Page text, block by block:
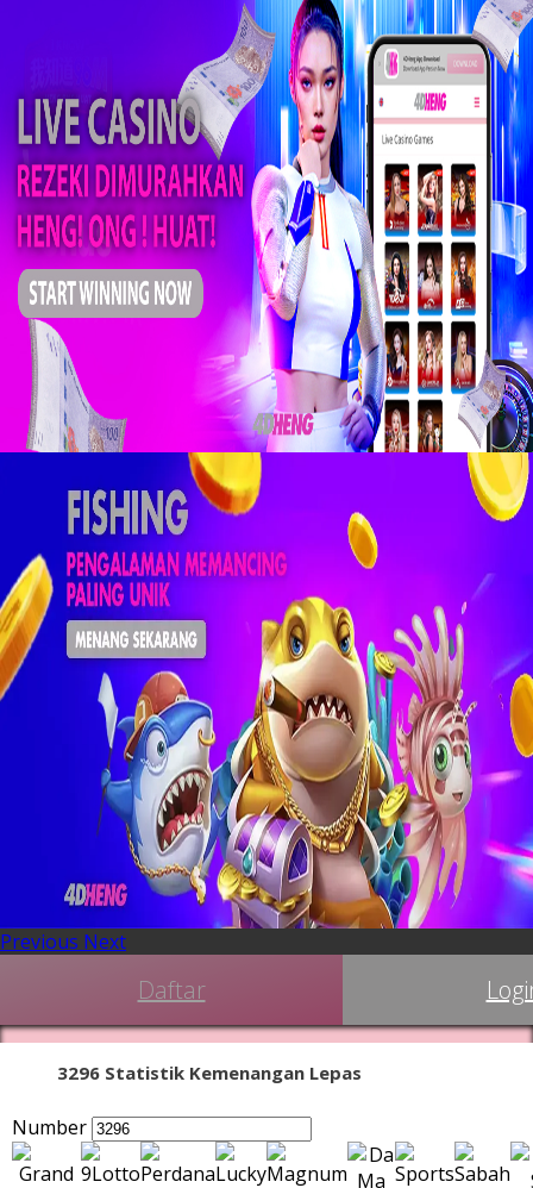
Previous Next
Daftar
3296 Statistik Kemenangan Lepas
Number